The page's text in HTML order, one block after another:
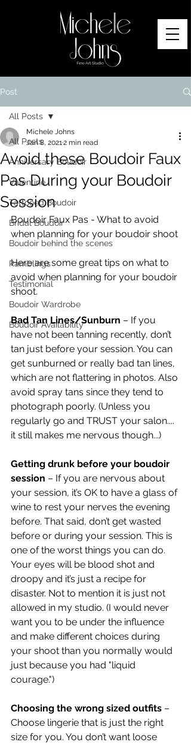
Post
All Posts
Anniversary Boudoir
Valentine
Tattooed Boudoir
Bridal Boudoir
Boudoir behind the scenes
Ramblings
Testimonial
Boudoir Wardrobe
Boudoir Availability
All Posts
Avoid these Boudoir Faux
Pas During your Boudoir
Session
Michele Johns
Jan 8, 20212 min read
Boudoir Faux Pas - What to avoid
when planning for your boudoir shoot
Here are some great tips on what to
avoid when planning for your boudoir
shoot.
Bad Tan Lines/Sunburn – If you
have not been tanning recently, don’t
tan just before your session. You can
get sunburned or really bad tan lines,
which are not flattering in photos. Also
avoid spray tans since they tend to
photograph poorly. (Unless you
regularly go and TRUST your salon....
it still makes me nervous though...)
Getting drunk before your boudoir
session – If you are nervous about
your session, it’s OK to have a glass of
wine to rest your nerves the evening
before. That said, don’t get wasted
before or during your session. This is
one of the worst things you can do.
Your eyes will be blood shot and
droopy and it’s just a recipe for
disaster. Not to mention it is just not
allowed in my studio. (I would never
want you to be under the influence
and make different choices during
your shoot than you normally would
just because you had "liquid
courage.")
Choosing the wrong sized outfits –
Choose lingerie that is just the right
size for you. You don’t want loose